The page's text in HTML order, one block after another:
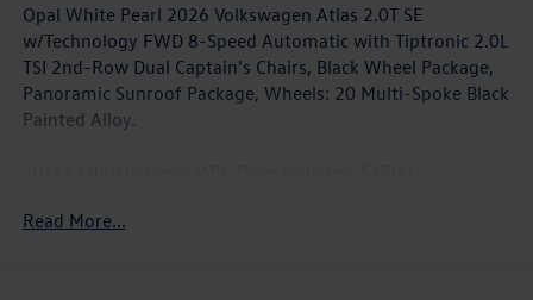
Opal White Pearl 2026 Volkswagen Atlas 2.0T SE
w/Technology FWD 8-Speed Automatic with Tiptronic 2.0L
TSI 2nd-Row Dual Captain's Chairs, Black Wheel Package,
Panoramic Sunroof Package, Wheels: 20 Multi-Spoke Black
Painted Alloy.
Read More...